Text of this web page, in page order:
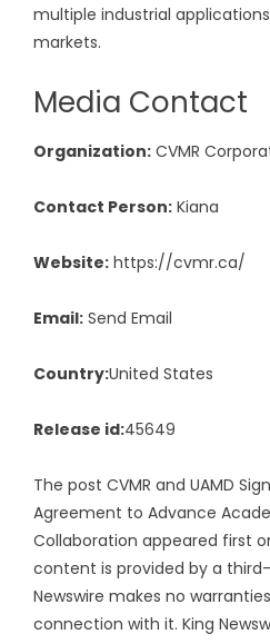
multiple industrial
markets.
Media Contact
Organization: CVMR
Contact Person: Kiana
Website: https://cvmr.ca/
Email: Send Email
Country:United States
Release id:45649
The post CVMR and UAMD
Agreement to Advance
Collaboration appeared first
content is provided by a
Newswire makes no
connection with it. King